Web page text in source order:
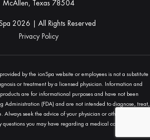
McAllen, Texas 78504
2026 | All Rights Reserved
Privacy Policy
by the ionSpa website or employees is not a substitute
or treatment by a licensed physician. Information and
are for informational purposes and have not been
Administration (FDA) and are not intended to diagnose, treat,
Always seek the advice of your physician or other qualified
questions you may have regarding a medical condition.